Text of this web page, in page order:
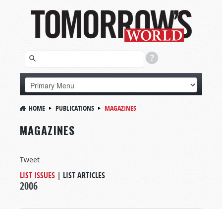
HOME PUBLICATIONS MAGAZINES
MAGAZINES
Tweet
LIST ISSUES | LIST ARTICLES
2006